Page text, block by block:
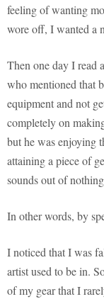
feeling of wanting
wore off, I wanted a
Then one day I read
who mentioned that
equipment and not
completely on
but he was enjoying
attaining a piece of
sounds out of
In other words, by
I noticed that I was
artist used to be in.
of my gear that I